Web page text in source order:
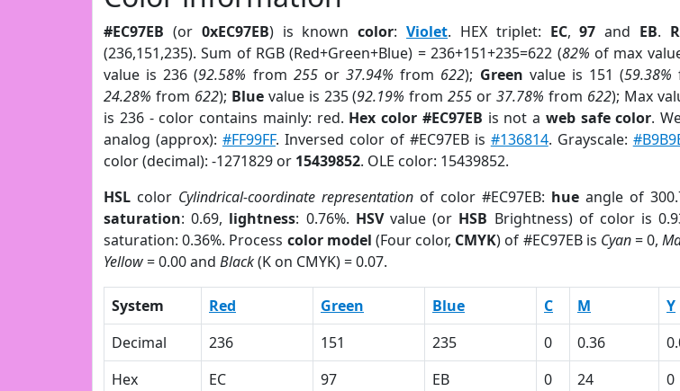
#EC97EB (or 0xEC97EB) is knowncolor:Violet. HEX triplet: EC,97 and EB.
(236,151,235). Sum of RGB (Red+Green+Blue) = 236+151+235=622 (82% of max
value is 236 (92.58% from 255or37.94% from 622); Green value is 151 (59.38%
24.28% from 622); Bluevalue is 235 (92.19% from255 or37.78% from 622); Max
is 236 - color contains mainly: red. Hex color #EC97EB is not a web safe color.
analog (approx): #FF99FF. Inversed color of #EC97EB is #136814. Grayscale:
color (decimal): -1271829 or 15439852. OLE color: 15439852.
HSL color Cylindrical-coordinate representationof color #EC97EB: hueangle of
saturation: 0.69, lightness: 0.76%. HSVvalue (or HSB Brightness) of color is
saturation: 0.36%. Process color model (Four color, CMYK) of #EC97EB is Cyan= 0,
Yellow= 0.00 and Black(K on CMYK) = 0.07.
System Red Green Blue C M Y
Decimal
236 151 235 0 0.36
Hex
EC 97 EB 0 24 0